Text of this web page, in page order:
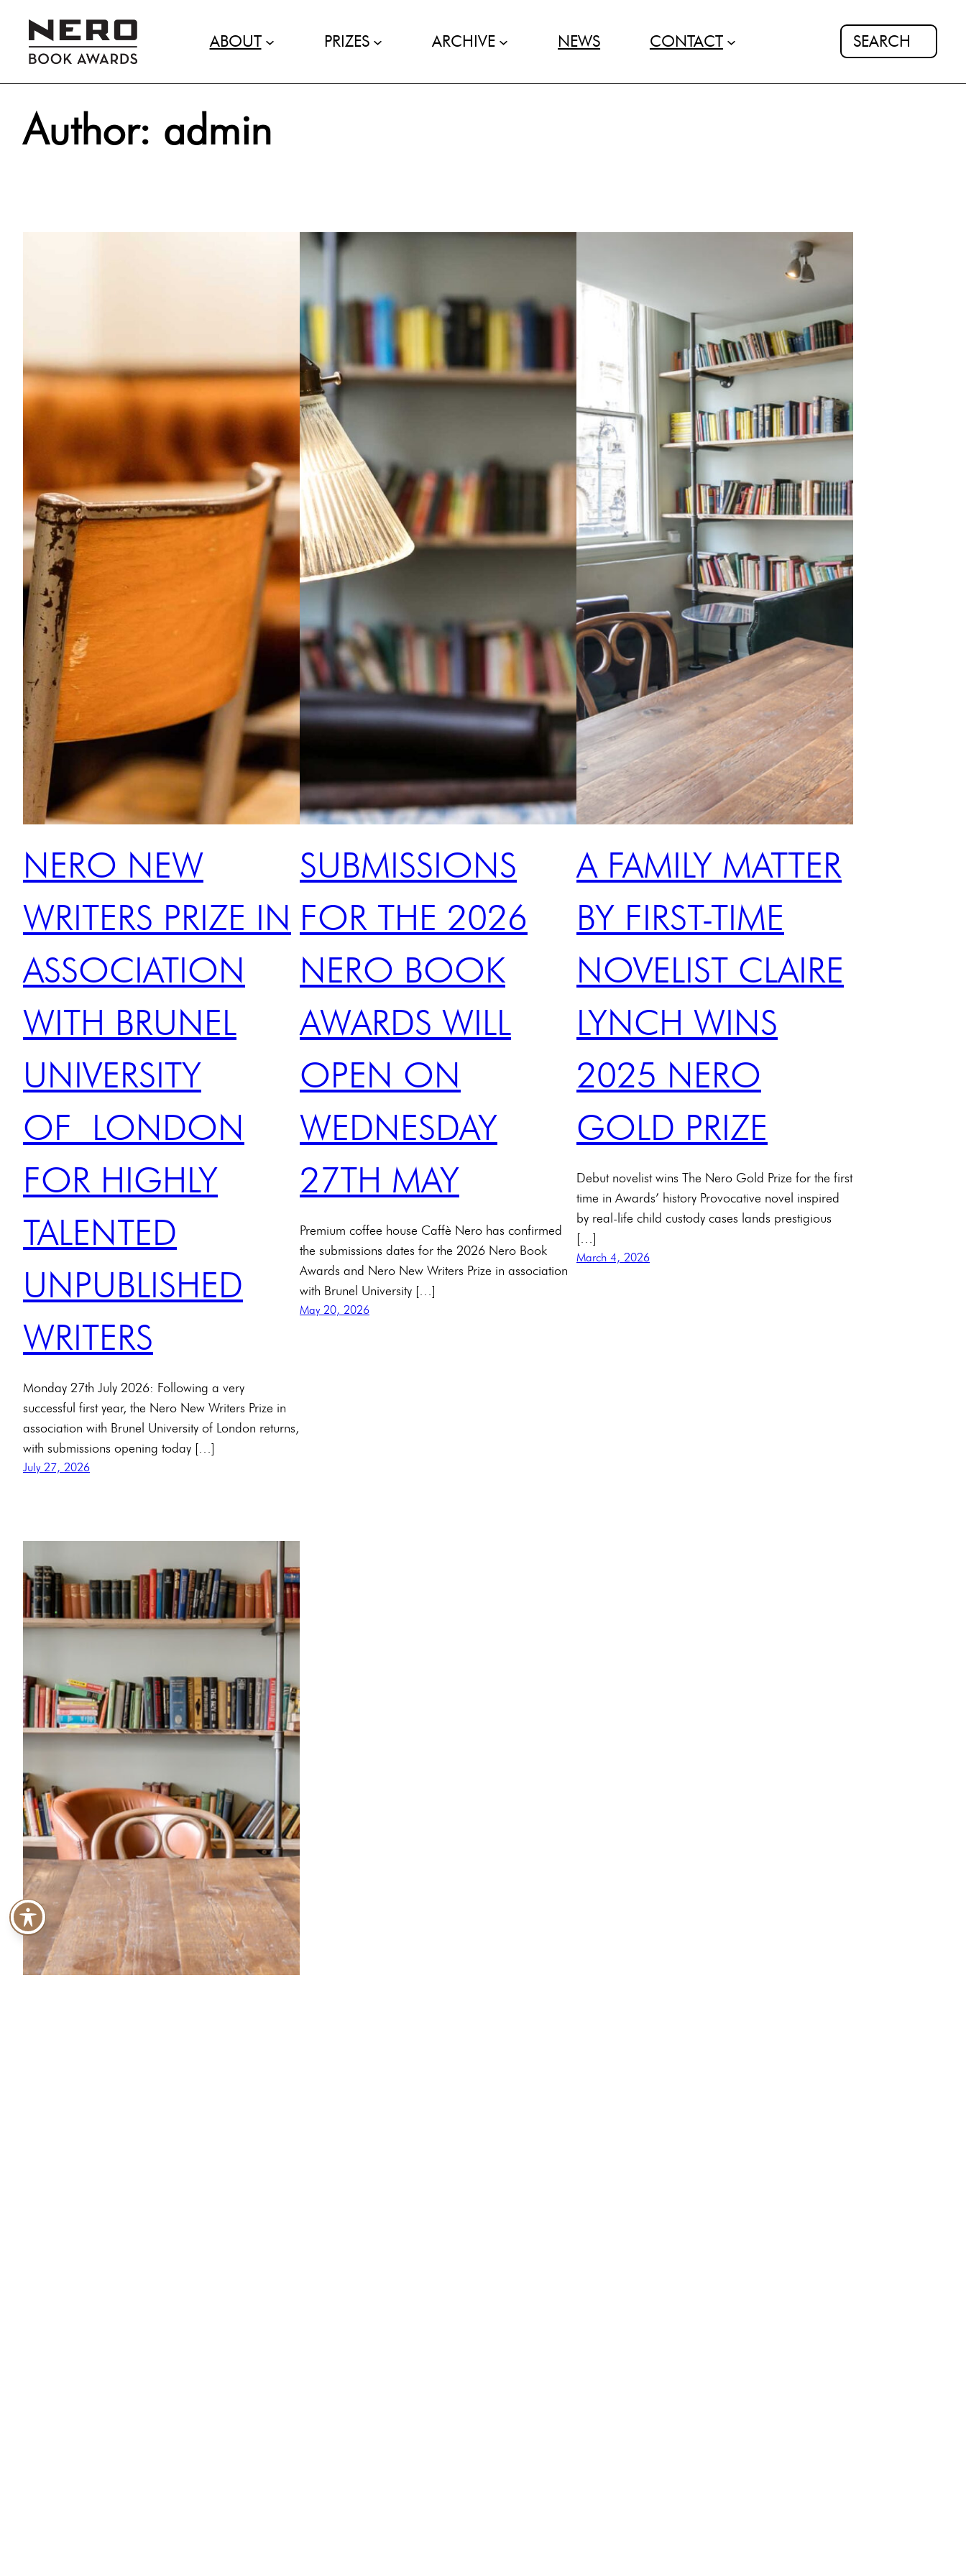
content
ABOUT PRIZES ARCHIVE NEWS CONTACT Search
Author: admin
NERO NEW
WRITERS PRIZE IN
ASSOCIATION
WITH BRUNEL
UNIVERSITY
OF LONDON
FOR HIGHLY
TALENTED
UNPUBLISHED
WRITERS
Monday 27th July 2026: Following a very
successful first year, the Nero New Writers Prize in
association with Brunel University of London returns,
with submissions opening today […]
July 27, 2026
SUBMISSIONS
FOR THE 2026
NERO BOOK
AWARDS WILL
OPEN ON
WEDNESDAY
27TH MAY
Premium coffee house Caffè Nero has confirmed
the submissions dates for the 2026 Nero Book
Awards and Nero New Writers Prize in association
with Brunel University […]
May 20, 2026
A FAMILY MATTER
BY FIRST-TIME
NOVELIST CLAIRE
LYNCH WINS
2025 NERO
GOLD PRIZE
Debut novelist wins The Nero Gold Prize for the first
time in Awards’ history Provocative novel inspired
by real-life child custody cases lands prestigious
[…]
March 4, 2026